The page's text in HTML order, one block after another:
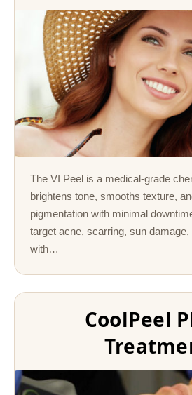
The VI Peel is a medical-grade
brightens tone, smooths texture,
pigmentation with minimal
target acne, scarring, sun damage,
with…
CoolPeel